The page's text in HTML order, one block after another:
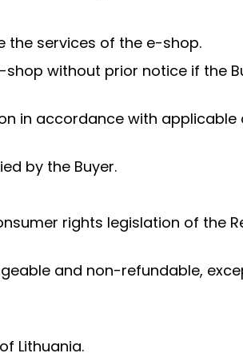
the services of the e-shop.
shop without prior notice if the
in accordance with
by the Buyer.
rights legislation of the
and non-refundable,
Lithuania.